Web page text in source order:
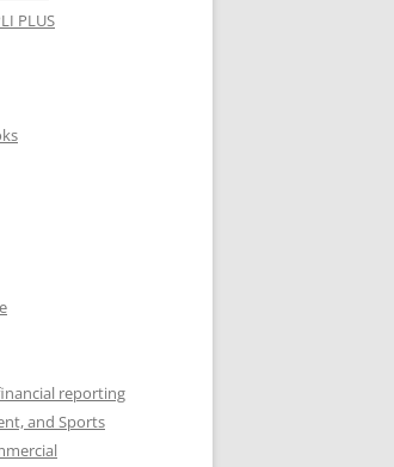
PLUS
reporting
and Sports